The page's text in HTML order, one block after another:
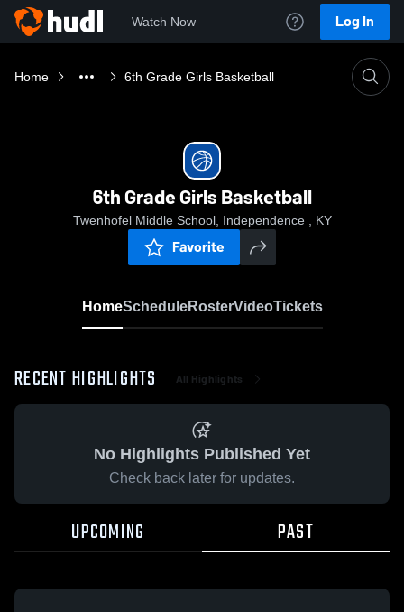
Watch Now Log In
Home 6th Grade Girls Basketball
6th Grade Girls Basketball
Twenhofel Middle School, Independence , KY
Favorite
HomeScheduleRosterVideoTickets
RECENT HIGHLIGHTS All Highlights
No Highlights Published Yet
Check back later for updates.
UPCOMING PAST